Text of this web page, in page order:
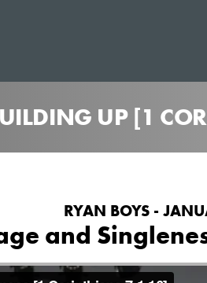
UP [1
RYAN BOYS -
and